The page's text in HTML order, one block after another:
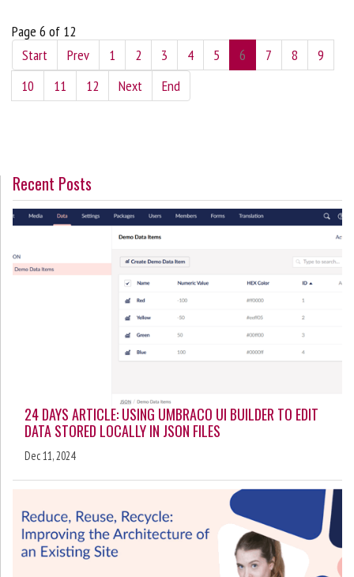
Page 6 of 12
Start
Prev 1 2 3 4 5 6 7 8
9
10
11 12 Next End
Recent Posts
24 DAYS ARTICLE: USING UMBRACO UI BUILDER TO EDIT
DATA STORED LOCALLY IN JSON FILES
Dec 11, 2024